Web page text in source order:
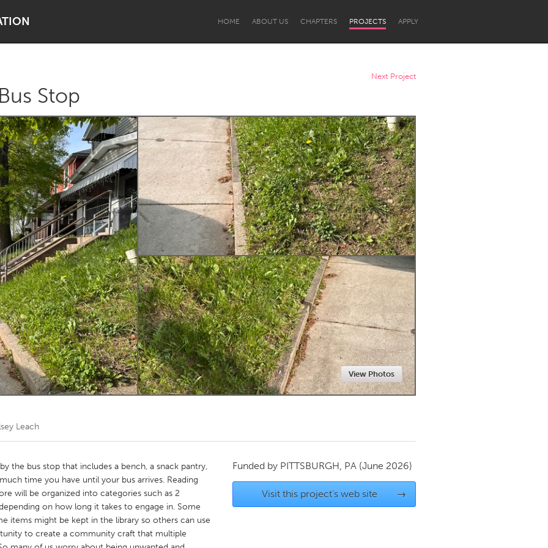
HOME ABOUT US CHAPTERS PROJECTS APPLY
Lake Mac Lower Hunter
Newcastle
Kitchener-Waterloo New Glasgow
Newmarket
Toronto
Next Project
Stop
View Photos
Leach
the bus stop that includes a bench, a snack pantry,
time you have until your bus arrives. Reading
will be organized into categories such as 2
on how long it takes to engage in. Some
items might be kept in the library so others can use
to create a community craft that multiple
Funded by PITTSBURGH, PA (June 2026)
Visit this project's web site →